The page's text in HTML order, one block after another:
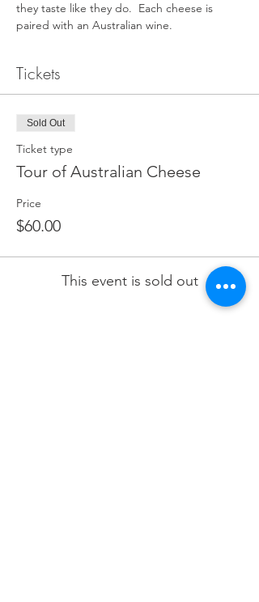
they taste like they do.  Each cheese is
paired with an Australian wine.
Tickets
Sold Out
Ticket type
Tour of Australian Cheese
Price
$60.00
This event is sold out